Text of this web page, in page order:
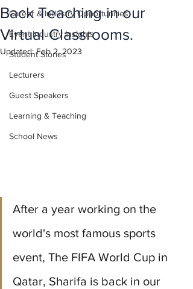
Career & Industry Opportunities
Event Industry Insights
Student Stories
Lecturers
Guest Speakers
Learning & Teaching
School News
Back Teaching in our
Virtual Classrooms.
Updated:Feb 2, 2023
After a year working on the
world's most famous sports
event, The FIFA World Cup in
Qatar, Sharifa is back in our